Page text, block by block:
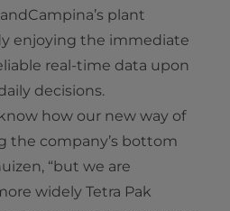
plant
enjoying the immediate
real-time data upon
decisions.
how our new way of
the company’s bottom
“but we are
widely Tetra Pak